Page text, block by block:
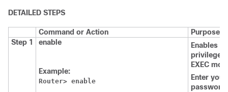
DETAILED STEPS
Command or Action
Purpose
Step 1
enable
Example:
Router> enable
Enables
privileged
EXEC
Enter your
password,